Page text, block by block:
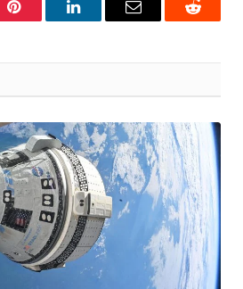
Pinterest LinkedInEmail Reddit